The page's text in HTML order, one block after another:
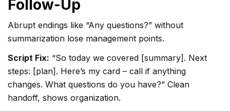
Follow-Up
Abrupt endings like “Any questions?” without
summarization lose management points.
Script Fix: “So today we covered [summary]. Next
steps: [plan]. Here’s my card – call if anything
changes. What questions do you have?” Clean
handoff, shows organization.